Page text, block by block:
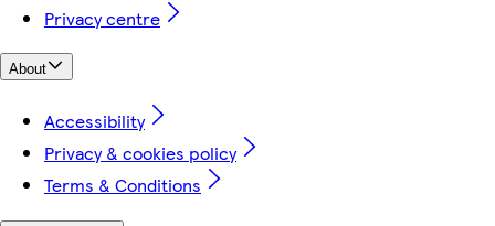
Privacy centre
About
Accessibility
Privacy & cookies policy
Terms & Conditions